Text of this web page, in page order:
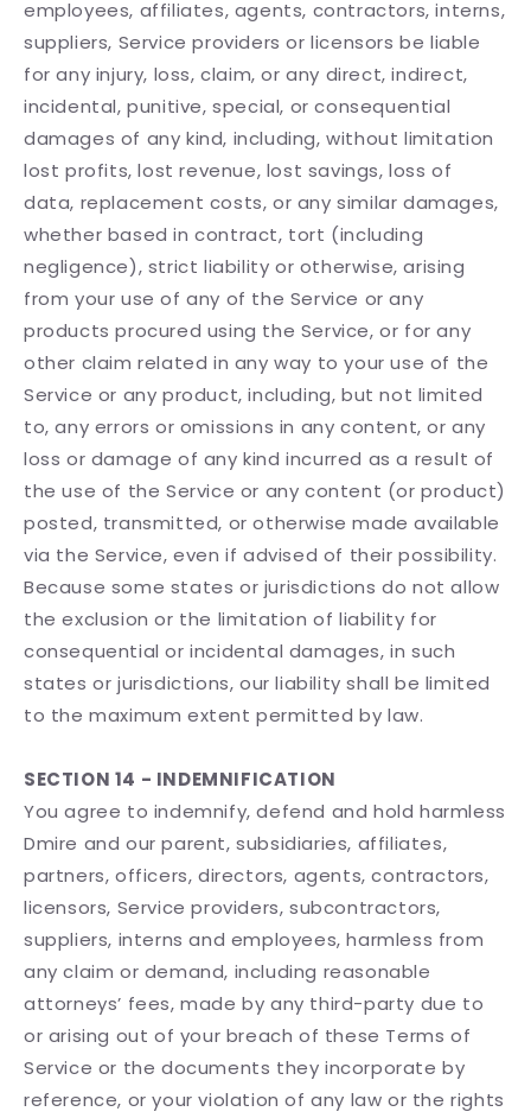
employees, affiliates, agents, contractors, interns,
suppliers, Service providers or licensors be liable
for any injury, loss, claim, or any direct, indirect,
incidental, punitive, special, or consequential
damages of any kind, including, without limitation
lost profits, lost revenue, lost savings, loss of
data, replacement costs, or any similar damages,
whether based in contract, tort (including
negligence), strict liability or otherwise, arising
from your use of any of the Service or any
products procured using the Service, or for any
other claim related in any way to your use of the
Service or any product, including, but not limited
to, any errors or omissions in any content, or any
loss or damage of any kind incurred as a result of
the use of the Service or any content (or product)
posted, transmitted, or otherwise made available
via the Service, even if advised of their possibility.
Because some states or jurisdictions do not allow
the exclusion or the limitation of liability for
consequential or incidental damages, in such
states or jurisdictions, our liability shall be limited
to the maximum extent permitted by law.
SECTION 14 - INDEMNIFICATION
You agree to indemnify, defend and hold harmless
Dmire and our parent, subsidiaries, affiliates,
partners, officers, directors, agents, contractors,
licensors, Service providers, subcontractors,
suppliers, interns and employees, harmless from
any claim or demand, including reasonable
attorneys’ fees, made by any third-party due to
or arising out of your breach of these Terms of
Service or the documents they incorporate by
reference, or your violation of any law or the rights